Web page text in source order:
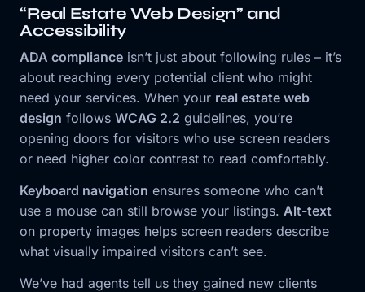
“Real Estate Web Design” and
Accessibility
ADA compliance isn’t just about following rules – it’s
about reaching every potential client who might
need your services. When your real estate web
design follows WCAG 2.2 guidelines, you’re
opening doors for visitors who use screen readers
or need higher color contrast to read comfortably.
Keyboard navigation ensures someone who can’t
use a mouse can still browse your listings. Alt-text
on property images helps screen readers describe
what visually impaired visitors can’t see.
We’ve had agents tell us they gained new clients